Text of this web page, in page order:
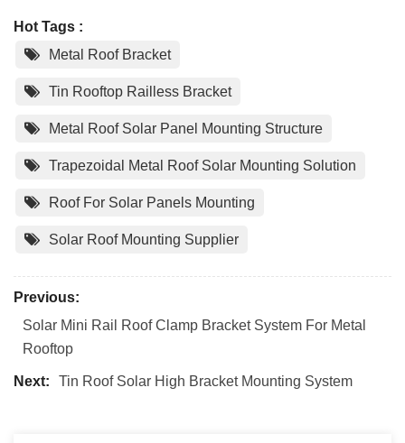
Hot Tags :
Metal Roof Bracket
Tin Rooftop Railless Bracket
Metal Roof Solar Panel Mounting Structure
Trapezoidal Metal Roof Solar Mounting Solution
Roof For Solar Panels Mounting
Solar Roof Mounting Supplier
Previous:
Solar Mini Rail Roof Clamp Bracket System For Metal
Rooftop
Next: Tin Roof Solar High Bracket Mounting System